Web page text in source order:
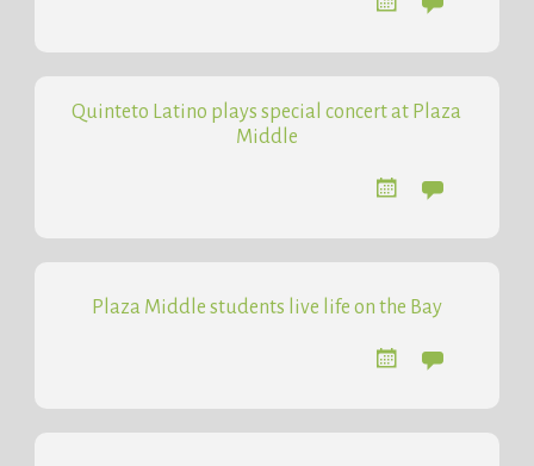
Quinteto Latino plays special concert at Plaza
Middle
Plaza Middle students live life on the Bay